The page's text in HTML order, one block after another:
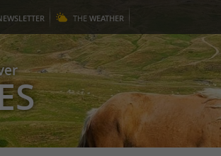
THE WEATHER